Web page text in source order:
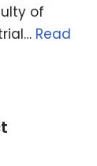
of
Read